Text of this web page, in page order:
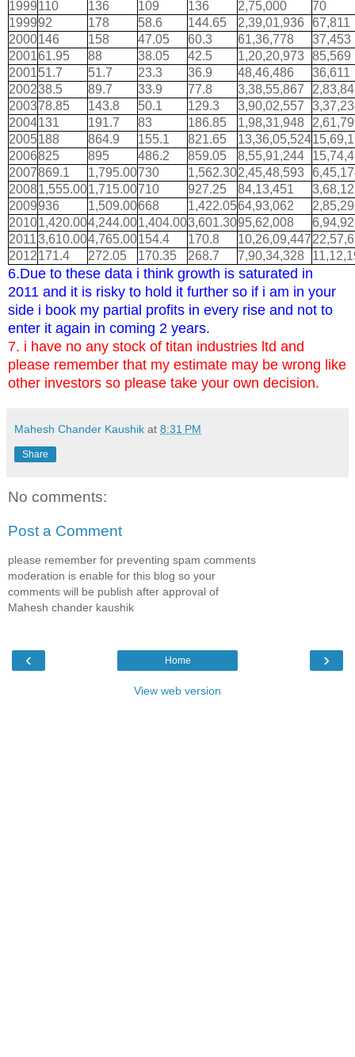
1999110 136 109 136 2,75,000
70
199992 178 58.6 144.65 2,39,01,936
67,811
2000146 158 47.05 60.3 61,36,778
37,453
200161.95 88 38.05 42.5 1,20,20,973 85,569
200151.7 51.7 23.3 36.9 48,46,486
36,611
200238.5 89.7 33.9 77.8 3,38,55,867
200378.85 143.8 50.1 129.3 3,90,02,557
2004131 191.7 83 186.85 1,98,31,948
2005188 864.9 155.1 821.65 13,36,05,524
2006825 895 486.2 859.05 8,55,91,244
2007869.1 1,795.00730 1,562.302,45,48,593
20081,555.001,715.00710 927.25 84,13,451
2009936 1,509.00668 1,422.0564,93,062
20101,420.004,244.001,404.003,601.3095,62,008
20113,610.004,765.00154.4 170.8 10,26,09,447
2012171.4 272.05 170.35 268.7 7,90,34,328
6.Due to these data i think growth is saturated in
2011 and it is risky to hold it further so if i am in your
side i book my partial profits in every rise and not to
enter it again in coming 2 years.
7. i have no any stock of titan industries ltd and
please remember that my estimate may be wrong like
other investors so please take your own decision.
Mahesh Chander Kaushik at 8:31 PM
Share
No comments:
Post a Comment
please remember for preventing spam comments
moderation is enable for this blog so your
comments will be publish after approval of
Mahesh chander kaushik
‹ ›
Home
View web version